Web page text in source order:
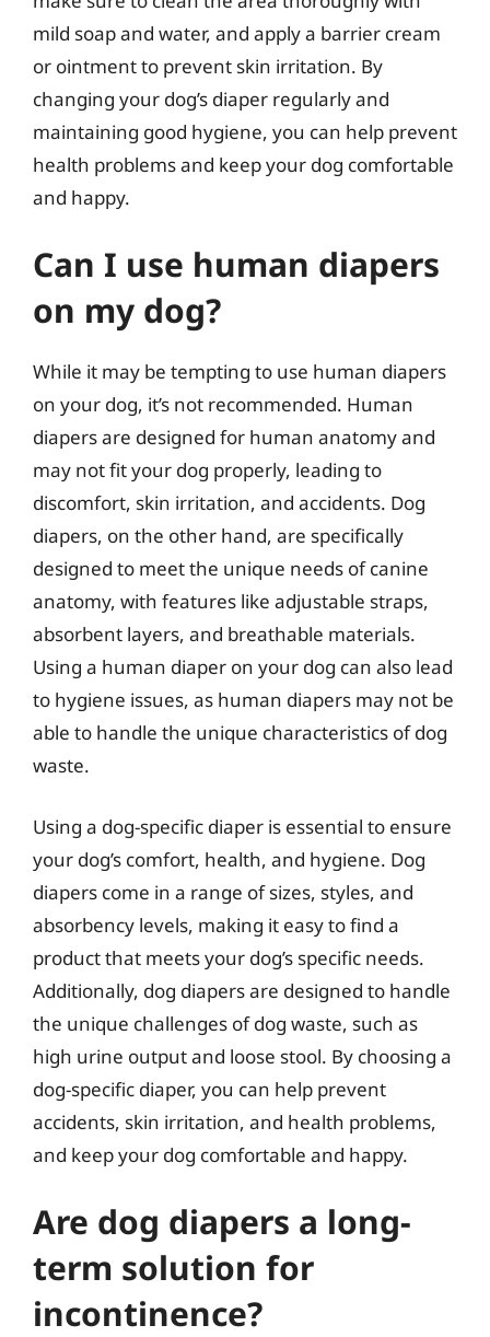
mild soap and water, and apply a barrier cream
or ointment to prevent skin irritation. By
changing your dog’s diaper regularly and
maintaining good hygiene, you can help prevent
health problems and keep your dog comfortable
and happy.
Can I use human diapers
on my dog?
While it may be tempting to use human diapers
on your dog, it’s not recommended. Human
diapers are designed for human anatomy and
may not fit your dog properly, leading to
discomfort, skin irritation, and accidents. Dog
diapers, on the other hand, are specifically
designed to meet the unique needs of canine
anatomy, with features like adjustable straps,
absorbent layers, and breathable materials.
Using a human diaper on your dog can also lead
to hygiene issues, as human diapers may not be
able to handle the unique characteristics of dog
waste.
Using a dog-specific diaper is essential to ensure
your dog’s comfort, health, and hygiene. Dog
diapers come in a range of sizes, styles, and
absorbency levels, making it easy to find a
product that meets your dog’s specific needs.
Additionally, dog diapers are designed to handle
the unique challenges of dog waste, such as
high urine output and loose stool. By choosing a
dog-specific diaper, you can help prevent
accidents, skin irritation, and health problems,
and keep your dog comfortable and happy.
Are dog diapers a long-
term solution for
incontinence?